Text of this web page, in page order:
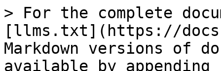
> For the complete
[llms.txt](https://
Markdown versions of
available by